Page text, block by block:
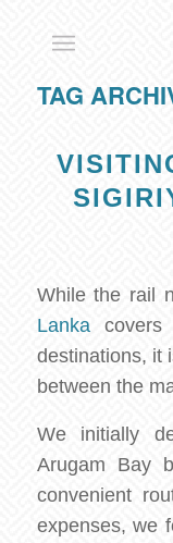
TAG
While the rail
Lankacovers
destinations, it
between the
We initially
Arugam Bay
convenient
expenses, we